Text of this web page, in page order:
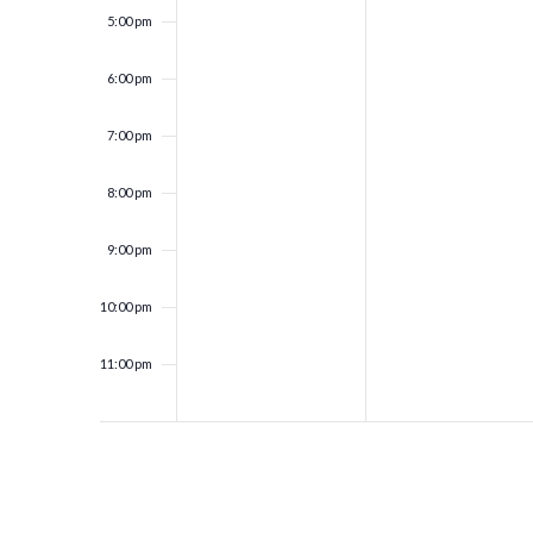
5:00 pm
6:00 pm
7:00 pm
8:00 pm
9:00 pm
10:00 pm
11:00 pm